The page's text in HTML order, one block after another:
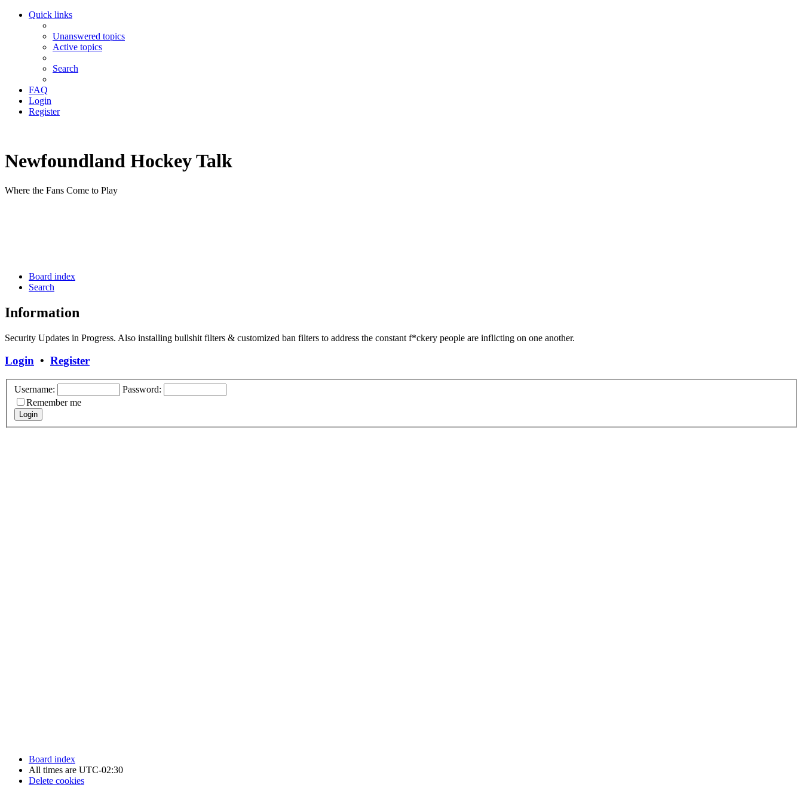
Quick links
Unanswered topics
Active topics
Search
FAQ
Login
Register
Newfoundland Hockey Talk
Where the Fans Come to Play
Board index
Search
Information
Security Updates in Progress. Also installing bullshit filters & customized ban filters to address the constant f*ckery people are inflicting on one another.
Login • Register
Username:
Password:
Remember me
Board index
All times are UTC-02:30
Delete cookies